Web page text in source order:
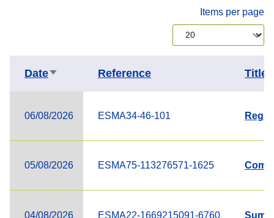
Items per page
DateSort ascending
Reference Title
06/08/2026 ESMA34-46-101
05/08/2026 ESMA75-113276571-1625
04/08/2026 ESMA22-1669215091-6760